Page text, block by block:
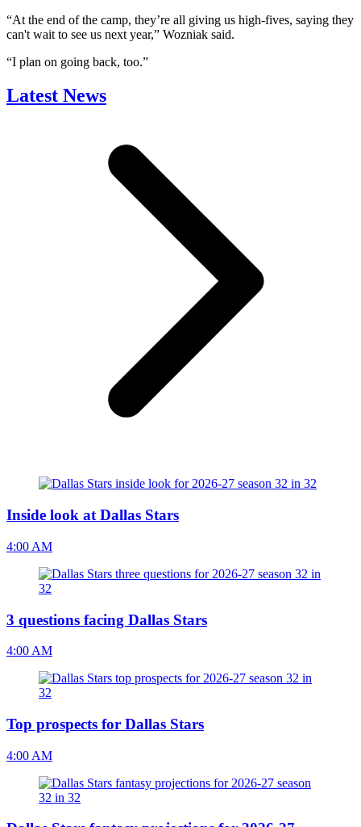
“At the end of the camp, they’re all giving us high-fives, saying they
can't wait to see us next year,” Wozniak said.
“I plan on going back, too.”
Latest News
Inside look at Dallas Stars
4:00 AM
3 questions facing Dallas Stars
4:00 AM
Top prospects for Dallas Stars
4:00 AM